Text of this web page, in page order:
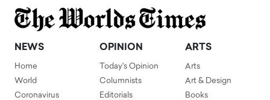
NEWS
Home
World
Coronavirus
OPINION
Today's Opinion
Columnists
Editorials
ARTS
Arts
Art & Design
Books